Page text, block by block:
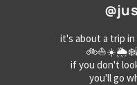
it's about a trip in
if you don't
you'll go